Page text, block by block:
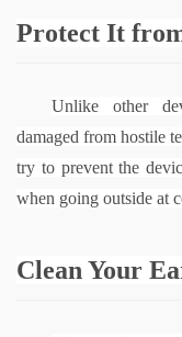
Protect It
Unlike other
damaged from hostile
try to prevent the
when going outside at
Clean Your